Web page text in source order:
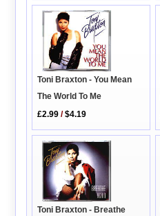
Toni Braxton - You Mean
The World To Me
£2.99 /$4.19
Toni Braxton - Breathe